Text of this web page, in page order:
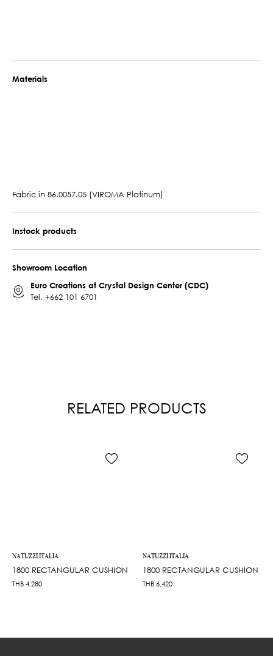
Materials
Fabric in 86.0057.05 (VIROMA Platinum)
Instock products
Showroom Location
Euro Creations at Crystal Design Center (CDC)
Tel. +662 101 6701
RELATED PRODUCTS
NATUZZI ITALIA
1800 RECTANGULAR CUSHION
THB 4,280
NATUZZI ITALIA
1800 RECTANGULAR CUSHION
THB 6,420